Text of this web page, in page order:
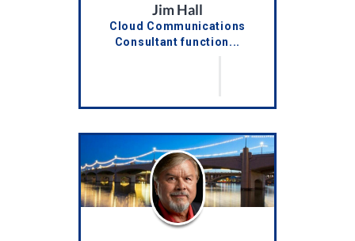
Jim Hall
Cloud Communications
Consultant function...